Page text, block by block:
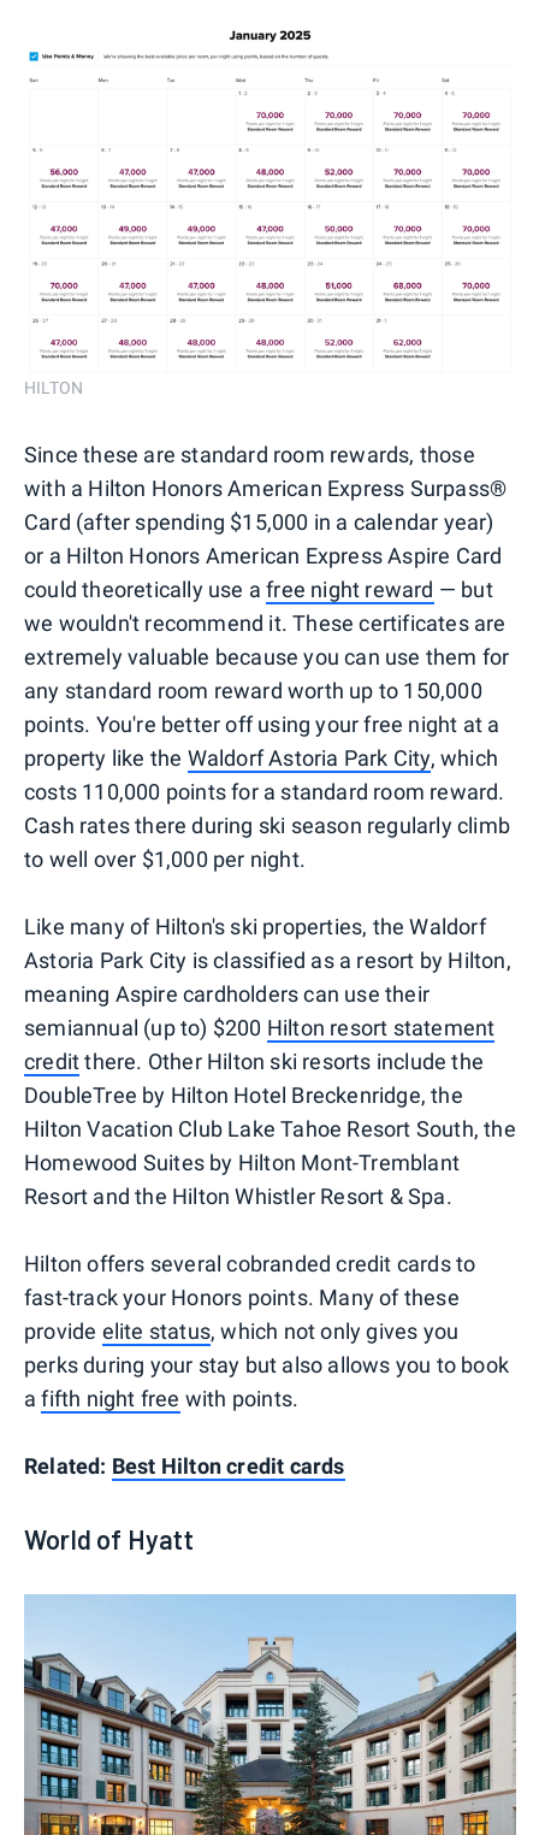
HILTON
Since these are standard room rewards, those
with a Hilton Honors American Express Surpass®
Card (after spending $15,000 in a calendar year)
or a Hilton Honors American Express Aspire Card
could theoretically use afree night reward — but
we wouldn't recommend it. These certificates are
extremely valuable because you can use them for
any standard room reward worth up to 150,000
points. You're better off using your free night at a
property like the Waldorf Astoria Park City, which
costs 110,000 points for a standard room reward.
Cash rates there during ski season regularly climb
to well over $1,000 per night.
Like many of Hilton's ski properties, the Waldorf
Astoria Park City is classified as a resort by Hilton,
meaning Aspire cardholders can use their
semiannual (up to) $200 Hilton resort statement
creditthere. Other Hilton ski resorts include the
DoubleTree by Hilton Hotel Breckenridge, the
Hilton Vacation Club Lake Tahoe Resort South, the
Homewood Suites by Hilton Mont-Tremblant
Resort and the Hilton Whistler Resort & Spa.
Hilton offers several cobranded credit cards to
fast-track your Honors points. Many of these
provide elite status, which not only gives you
perks during your stay but also allows you to book
afifth night free with points.
Related: Best Hilton credit cards
World of Hyatt